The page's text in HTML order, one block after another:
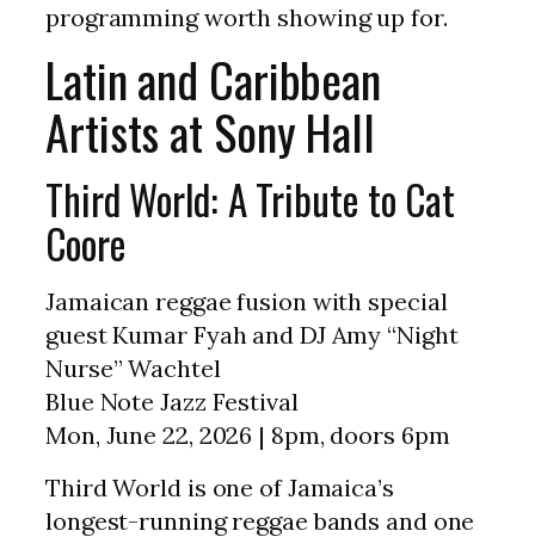
programming worth showing up for.
Latin and Caribbean
Artists at Sony Hall
Third World: A Tribute to Cat
Coore
Jamaican reggae fusion with special
guest Kumar Fyah and DJ Amy “Night
Nurse” Wachtel
Blue Note Jazz Festival
Mon, June 22, 2026 | 8pm, doors 6pm
Third World is one of Jamaica’s
longest-running reggae bands and one